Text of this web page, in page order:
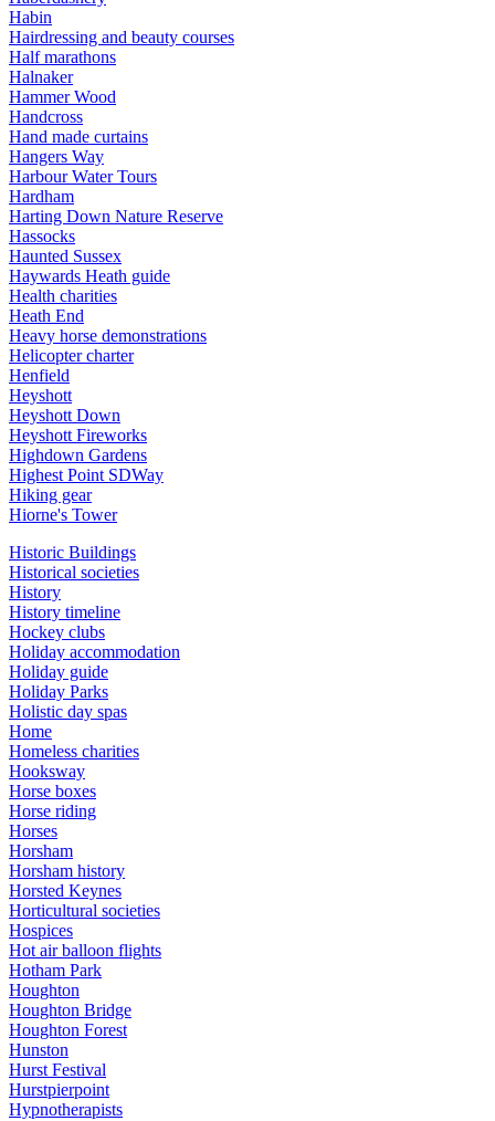
Habin
Hairdressing and beauty courses
Half marathons
Halnaker
Hammer Wood
Handcross
Hand made curtains
Hangers Way
Harbour Water Tours
Hardham
Harting Down Nature Reserve
Hassocks
Haunted Sussex
Haywards Heath guide
Health charities
Heath End
Heavy horse demonstrations
Helicopter charter
Henfield
Heyshott
Heyshott Down
Heyshott Fireworks
Highdown Gardens
Highest Point SDWay
Hiking gear
Hiorne's Tower
Historic Buildings
Historical societies
History
History timeline
Hockey clubs
Holiday accommodation
Holiday guide
Holiday Parks
Holistic day spas
Home
Homeless charities
Hooksway
Horse boxes
Horse riding
Horses
Horsham
Horsham history
Horsted Keynes
Horticultural societies
Hospices
Hot air balloon flights
Hotham Park
Houghton
Houghton Bridge
Houghton Forest
Hunston
Hurst Festival
Hurstpierpoint
Hypnotherapists